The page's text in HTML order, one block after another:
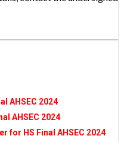
AHSEC 2024
AHSEC 2024
for HS Final AHSEC 2024